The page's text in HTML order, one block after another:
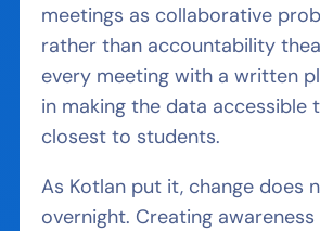
meetings as collaborative
rather than accountability
every meeting with a written
in making the data accessible
closest to students.
As Kotlan put it, change does
overnight. Creating